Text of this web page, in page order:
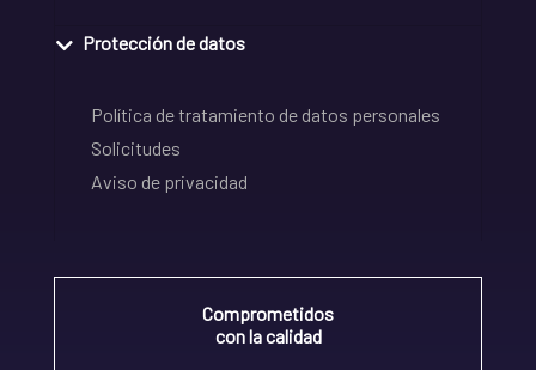
Protección de datos
Política de tratamiento de datos personales
Solicitudes
Aviso de privacidad
Comprometidos
con la calidad